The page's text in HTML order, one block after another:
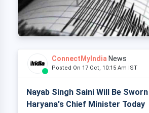
ConnectMyIndia News
Posted On 17 Oct, 10:15 Am IST
Nayab Singh Saini Will Be
Haryana's Chief Minister Today